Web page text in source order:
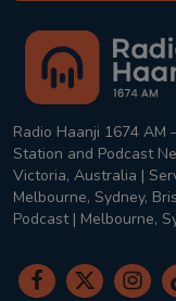
Radio Haanji 1674
Station and Podcast
Victoria, Australia |
Melbourne, Sydney,
Podcast | Melbourne,